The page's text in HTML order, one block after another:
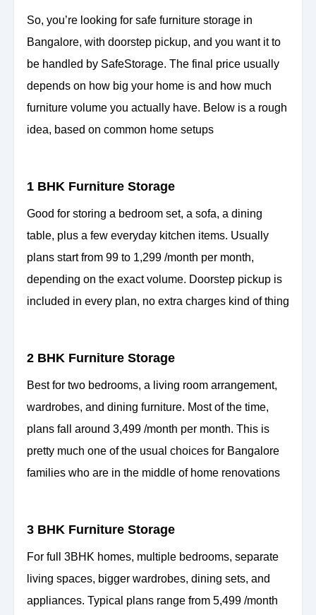
So, you’re looking for safe furniture storage in
Bangalore, with doorstep pickup, and you want it to
be handled by SafeStorage. The final price usually
depends on how big your home is and how much
furniture volume you actually have. Below is a rough
idea, based on common home setups
1 BHK Furniture Storage
Good for storing a bedroom set, a sofa, a dining
table, plus a few everyday kitchen items. Usually
plans start from 99 to 1,299 /month per month,
depending on the exact volume. Doorstep pickup is
included in every plan, no extra charges kind of thing
2 BHK Furniture Storage
Best for two bedrooms, a living room arrangement,
wardrobes, and dining furniture. Most of the time,
plans fall around 3,499 /month per month. This is
pretty much one of the usual choices for Bangalore
families who are in the middle of home renovations
3 BHK Furniture Storage
For full 3BHK homes, multiple bedrooms, separate
living spaces, bigger wardrobes, dining sets, and
appliances. Typical plans range from 5,499 /month